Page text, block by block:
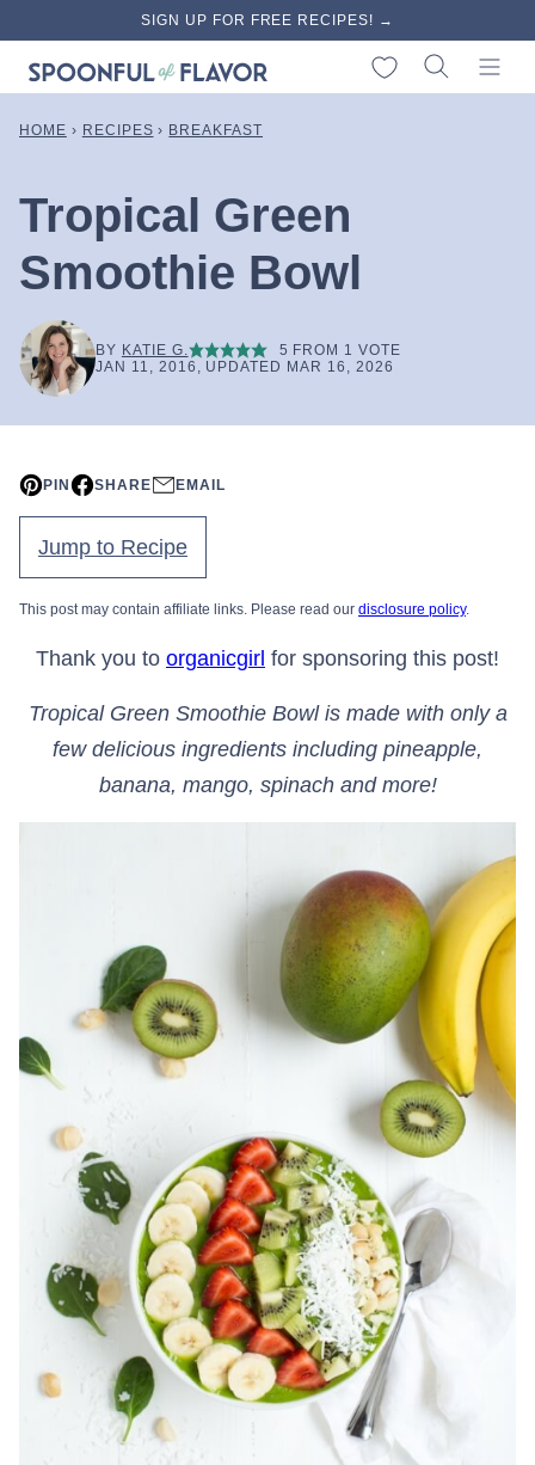
content
SIGN UP FOR FREE RECIPES! →
My Favorites
HOME › RECIPES › BREAKFAST
Tropical Green
Smoothie Bowl
BY KATIE G. 5 FROM 1 VOTE
JAN 11, 2016, UPDATED MAR 16, 2026
PIN SHARE EMAIL
Jump to Recipe
This post may contain affiliate links. Please read our disclosure policy.
Thank you to organicgirl for sponsoring this post!
Tropical Green Smoothie Bowl is made with only a
few delicious ingredients including pineapple,
banana, mango, spinach and more!